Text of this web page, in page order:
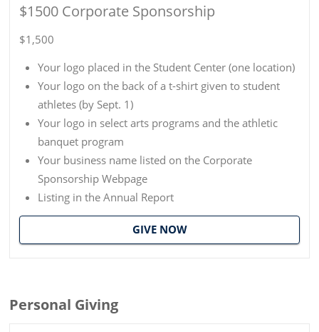
$1500 Corporate Sponsorship
$1,500
Your logo placed in the Student Center (one location)
Your logo on the back of a t-shirt given to student
athletes (by Sept. 1)
Your logo in select arts programs and the athletic
banquet program
Your business name listed on the Corporate
Sponsorship Webpage
Listing in the Annual Report
GIVE NOW
Personal Giving